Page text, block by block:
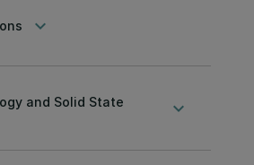
keyboard_arrow_down
and Solid State
keyboard_arrow_down